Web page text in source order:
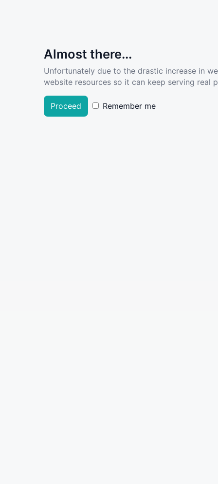
Almost there...
Unfortunately due to the drastic increase in
website resources so it can keep serving real
Proceed Remember me